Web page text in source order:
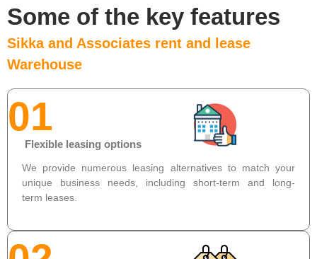
Some of the key features
Sikka and Associates rent and lease
Warehouse
01
Flexible leasing options
We provide numerous leasing alternatives to match your
unique business needs, including short-term and long-
term leases.